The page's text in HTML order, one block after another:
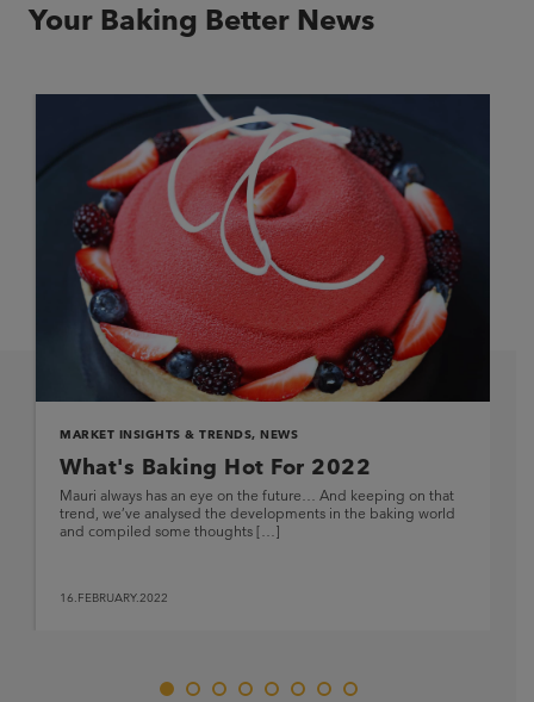
Your Baking Better News
MARKET INSIGHTS & TRENDS, NEWS
What's Baking Hot For 2022
Mauri always has an eye on the future… And keeping on that
trend, we’ve analysed the developments in the baking world
and compiled some thoughts […]
16.FEBRUARY.2022